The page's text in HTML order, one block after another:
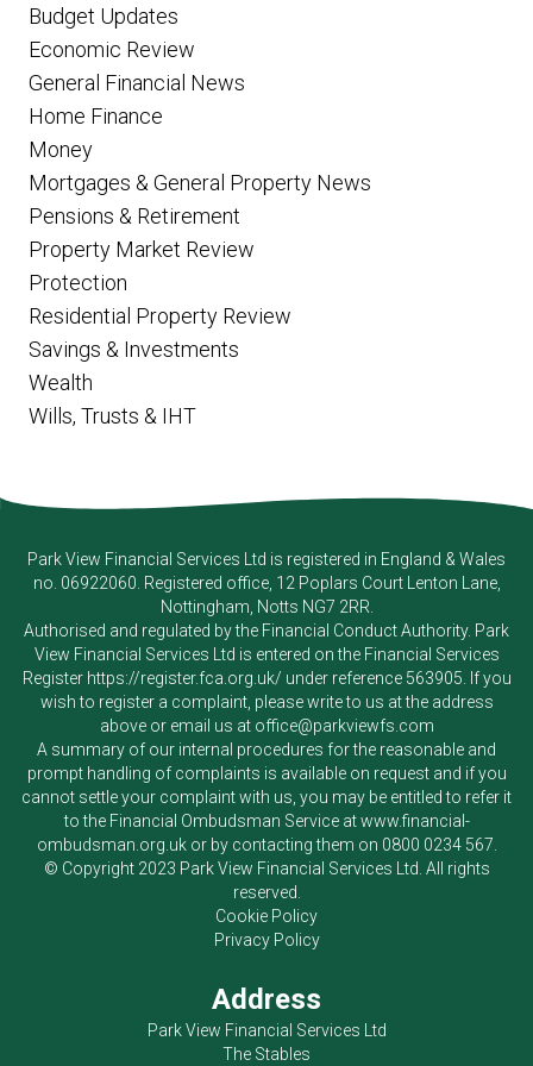
Budget Updates
Economic Review
General Financial News
Home Finance
Money
Mortgages & General Property News
Pensions & Retirement
Property Market Review
Protection
Residential Property Review
Savings & Investments
Wealth
Wills, Trusts & IHT
Park View Financial Services Ltd is registered in England & Wales
no. 06922060. Registered office, 12 Poplars Court Lenton Lane,
Nottingham, Notts NG7 2RR.
Authorised and regulated by the Financial Conduct Authority. Park
View Financial Services Ltd is entered on the Financial Services
Register https://register.fca.org.uk/ under reference 563905. If you
wish to register a complaint, please write to us at the address
above or email us at office@parkviewfs.com
A summary of our internal procedures for the reasonable and
prompt handling of complaints is available on request and if you
cannot settle your complaint with us, you may be entitled to refer it
to the Financial Ombudsman Service atwww.financial-
ombudsman.org.ukor by contacting them on 0800 0234 567
© Copyright 2023 Park View Financial Services Ltd . All rights
reserved.
Cookie Policy
Privacy Policy
Address
Park View Financial Services Ltd
The Stables